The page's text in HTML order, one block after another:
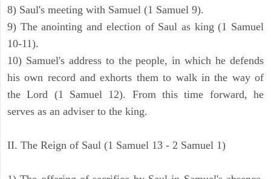
8) Saul's meeting with Samuel (1 Samuel 9).
9) The anointing and election of Saul as king (1 Samuel
10-11).
10) Samuel's address to the people, in which he defends
his own record and exhorts them to walk in the way of
the Lord (1 Samuel 12). From this time forward, he
serves as an adviser to the king.
II. The Reign of Saul (1 Samuel 13 - 2 Samuel 1)